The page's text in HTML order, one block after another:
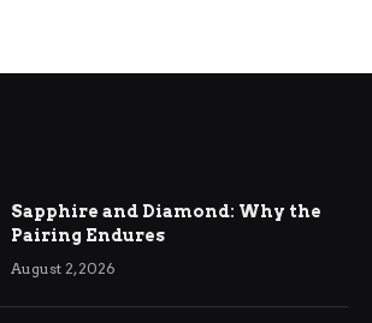
Sapphire and Diamond: Why the
Pairing Endures
August 2, 2026